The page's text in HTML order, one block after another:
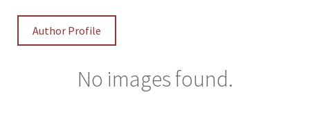
Author Profile
No images found.